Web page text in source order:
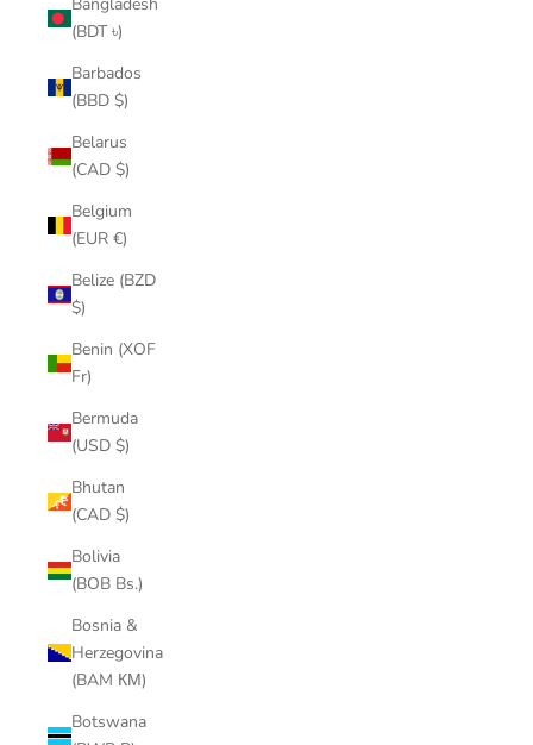
(BDT ৳)
Barbados
(BBD $)
Belarus
(CAD $)
Belgium
(EUR €)
Belize (BZD
$)
Benin (XOF
Fr)
Bermuda
(USD $)
Bhutan
(CAD $)
Bolivia
(BOB Bs.)
Bosnia &
Herzegovina
(BAM КМ)
Botswana